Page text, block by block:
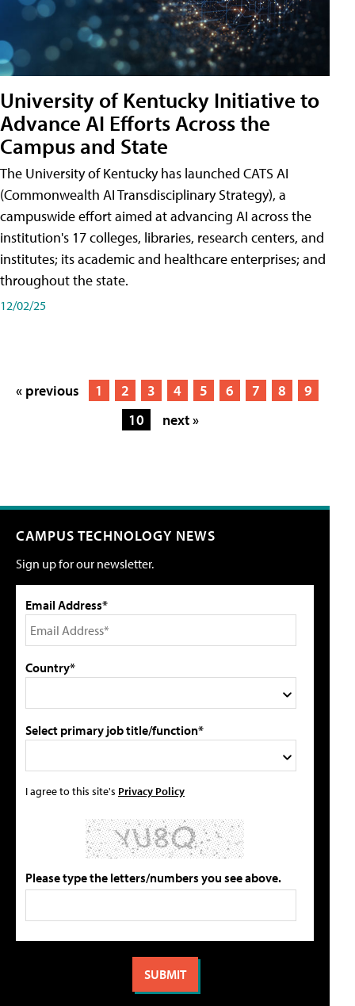
University of Kentucky Initiative to
Advance AI Efforts Across the
Campus and State
The University of Kentucky has launched CATS AI
(Commonwealth AI Transdisciplinary Strategy), a
campuswide effort aimed at advancing AI across the
institution's 17 colleges, libraries, research centers, and
institutes; its academic and healthcare enterprises; and
throughout the state.
12/02/25
« previous 1 2 3 4 5 6 7 8
9
10
next »
CAMPUS TECHNOLOGY NEWS
Sign up for our newsletter.
Email Address*
Country*
Select primary job title/function*
I agree to this site's Privacy Policy
Please type the letters/numbers you see above.